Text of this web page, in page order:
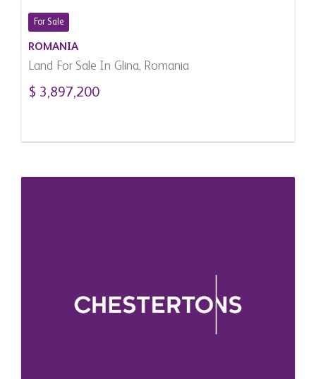
For Sale
ROMANIA
Land For Sale In Glina, Romania
$ 3,897,200